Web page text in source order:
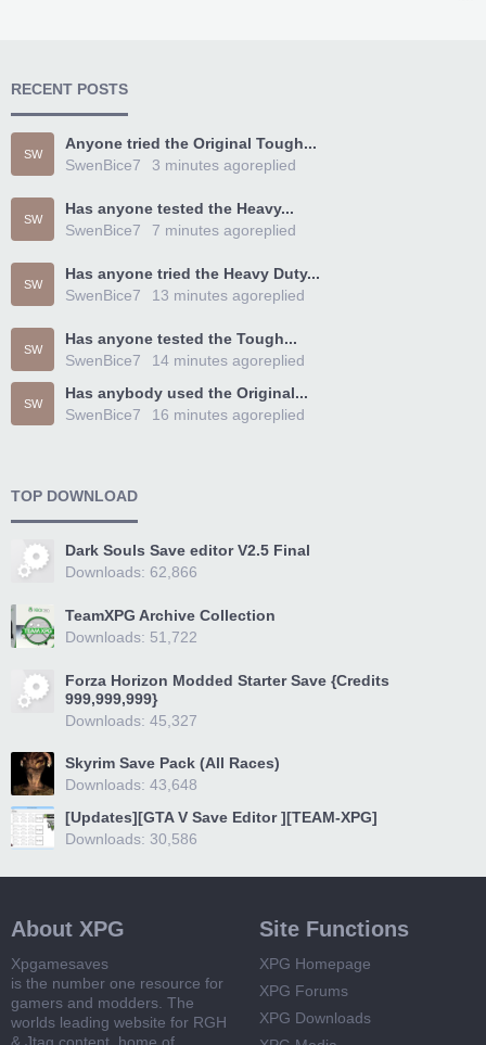
RECENT POSTS
SW
Anyone tried the Original Tough...
SwenBice7
replied
3 minutes ago
SW
Has anyone tested the Heavy...
SwenBice7
replied
7 minutes ago
SW
Has anyone tried the Heavy Duty...
SwenBice7
replied
13 minutes ago
SW
Has anyone tested the Tough...
SwenBice7
replied
14 minutes ago
SW
Has anybody used the Original...
SwenBice7
replied
16 minutes ago
TOP DOWNLOAD
Dark Souls Save editor V2.5 Final
Downloads: 62,866
TeamXPG Archive Collection
Downloads: 51,722
Forza Horizon Modded Starter Save {Credits
999,999,999}
Downloads: 45,327
Skyrim Save Pack (All Races)
Downloads: 43,648
[Updates][GTA V Save Editor ][TEAM-XPG]
Downloads: 30,586
About XPG
Xpgamesaves
is the number one resource for
gamers and modders. The
worlds leading website for RGH
Site Functions
XPG Homepage
XPG Forums
XPG Downloads